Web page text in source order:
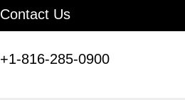
Contact Us
+1-816-285-0900